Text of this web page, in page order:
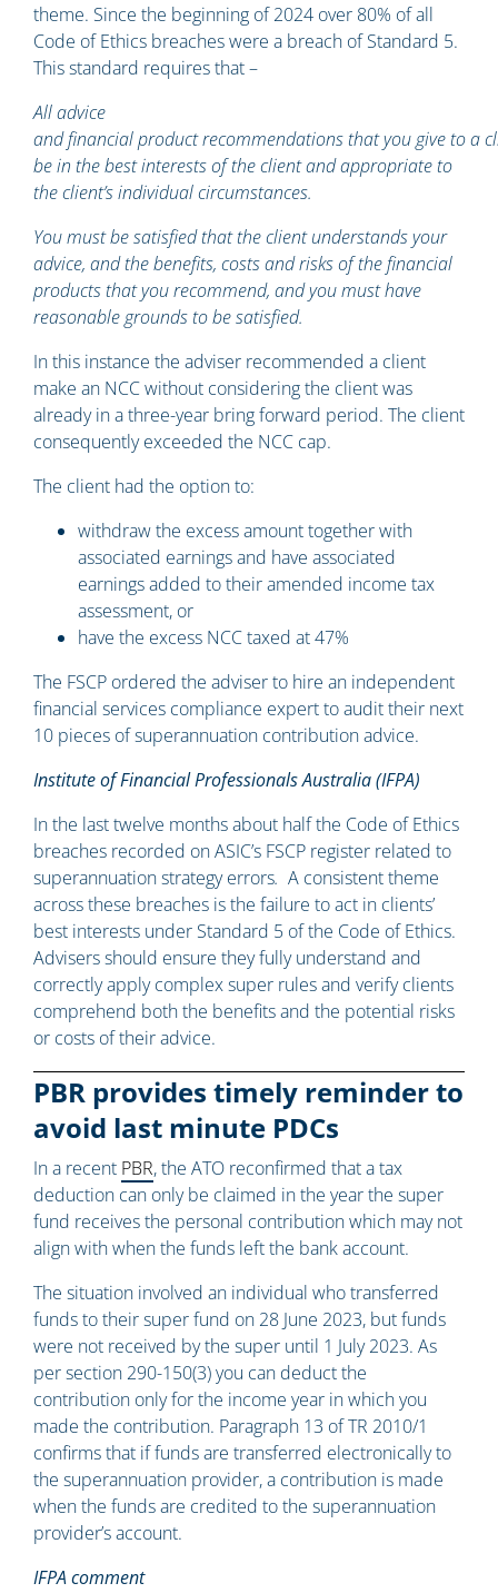
theme. Since the beginning of 2024 over 80% of all
Code of Ethics breaches were a breach of Standard 5.
This standard requires that –
All advice
and financial product recommendations that you give to a
be in the best interests of the client and appropriate to
the client’s individual circumstances.
You must be satisfied that the client understands your
advice, and the benefits, costs and risks of the financial
products that you recommend, and you must have
reasonable grounds to be satisfied.
In this instance the adviser recommended a client
make an NCC without considering the client was
already in a three-year bring forward period. The client
consequently exceeded the NCC cap.
The client had the option to:
withdraw the excess amount together with
associated earnings and have associated
earnings added to their amended income tax
assessment, or
have the excess NCC taxed at 47%
The FSCP ordered the adviser to hire an independent
financial services compliance expert to audit their next
10 pieces of superannuation contribution advice.
Institute of Financial Professionals Australia (IFPA)
In the last twelve months about half the Code of Ethics
breaches recorded on ASIC’s FSCP register related to
superannuation strategy errors. A consistent theme
across these breaches is the failure to act in clients’
best interests under Standard 5 of the Code of Ethics.
Advisers should ensure they fully understand and
correctly apply complex super rules and verify clients
comprehend both the benefits and the potential risks
or costs of their advice.
PBR provides timely reminder to
avoid last minute PDCs
In a recent PBR, the ATO reconfirmed that a tax
deduction can only be claimed in the year the super
fund receives the personal contribution which may not
align with when the funds left the bank account.
The situation involved an individual who transferred
funds to their super fund on 28 June 2023, but funds
were not received by the super until 1 July 2023. As
per section 290-150(3) you can deduct the
contribution only for the income year in which you
made the contribution. Paragraph 13 of TR 2010/1
confirms that if funds are transferred electronically to
the superannuation provider, a contribution is made
when the funds are credited to the superannuation
provider’s account.
IFPA comment